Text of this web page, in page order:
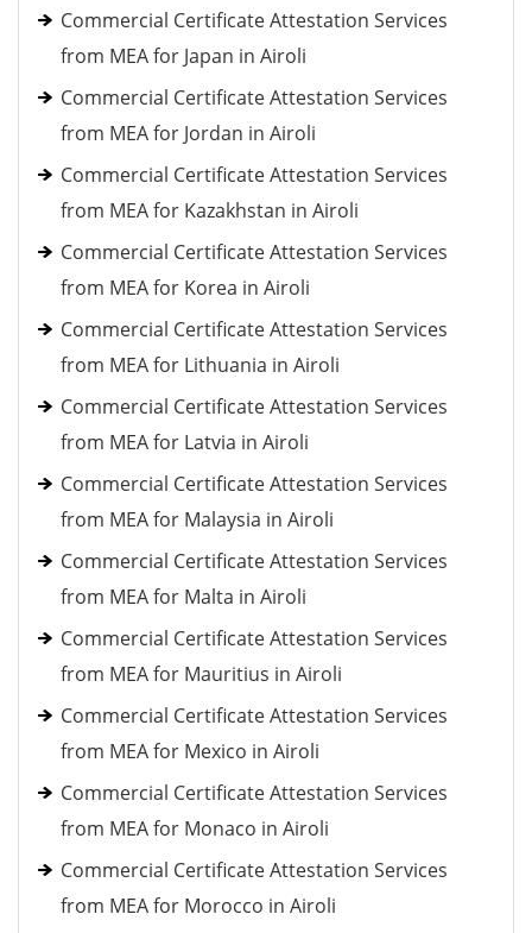
Commercial Certificate Attestation Services
from MEA for Japan in Airoli
Commercial Certificate Attestation Services
from MEA for Jordan in Airoli
Commercial Certificate Attestation Services
from MEA for Kazakhstan in Airoli
Commercial Certificate Attestation Services
from MEA for Korea in Airoli
Commercial Certificate Attestation Services
from MEA for Lithuania in Airoli
Commercial Certificate Attestation Services
from MEA for Latvia in Airoli
Commercial Certificate Attestation Services
from MEA for Malaysia in Airoli
Commercial Certificate Attestation Services
from MEA for Malta in Airoli
Commercial Certificate Attestation Services
from MEA for Mauritius in Airoli
Commercial Certificate Attestation Services
from MEA for Mexico in Airoli
Commercial Certificate Attestation Services
from MEA for Monaco in Airoli
Commercial Certificate Attestation Services
from MEA for Morocco in Airoli